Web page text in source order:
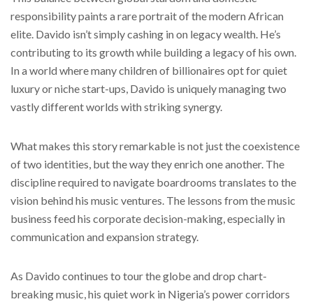
responsibility paints a rare portrait of the modern African
elite. Davido isn’t simply cashing in on legacy wealth. He’s
contributing to its growth while building a legacy of his own.
In a world where many children of billionaires opt for quiet
luxury or niche start-ups, Davido is uniquely managing two
vastly different worlds with striking synergy.
What makes this story remarkable is not just the coexistence
of two identities, but the way they enrich one another. The
discipline required to navigate boardrooms translates to the
vision behind his music ventures. The lessons from the music
business feed his corporate decision-making, especially in
communication and expansion strategy.
As Davido continues to tour the globe and drop chart-
breaking music, his quiet work in Nigeria’s power corridors